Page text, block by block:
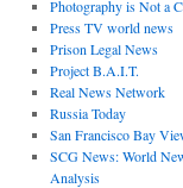
Photography is Not a
Press TV world news
Prison Legal News
Project B.A.I.T.
Real News Network
Russia Today
San Francisco Bay
SCG News: World
Analysis